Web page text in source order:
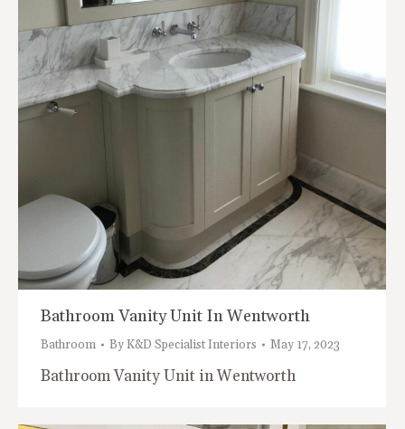
Bathroom Vanity Unit In Wentworth
Bathroom ByK&D Specialist Interiors May 17, 2023
Bathroom Vanity Unit in Wentworth